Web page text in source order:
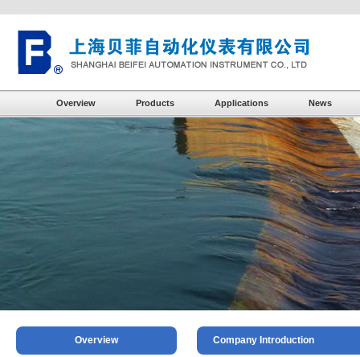
Overview Products Applications News
Overview Company Introduction